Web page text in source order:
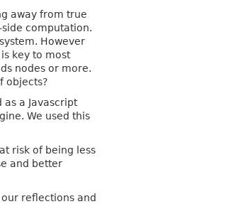
away from true
computation.
However
key to most
nodes or more.
objects?
a Javascript
We used this
risk of being less
and better
reflections and